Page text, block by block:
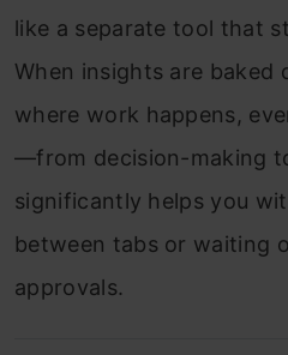
like a separate tool that
When insights are
where work happens,
—from decision-making
significantly helps you
between tabs or waiting
approvals.